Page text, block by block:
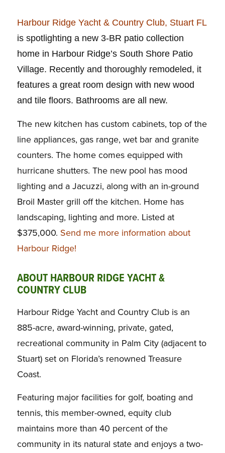
Harbour Ridge Yacht & Country Club, Stuart FL
is spotlighting a new 3-BR patio collection
home in Harbour Ridge’s South Shore Patio
Village. Recently and thoroughly remodeled, it
features a great room design with new wood
and tile floors. Bathrooms are all new.
The new kitchen has custom cabinets, top of the
line appliances, gas range, wet bar and granite
counters. The home comes equipped with
hurricane shutters. The new pool has mood
lighting and a Jacuzzi, along with an in-ground
Broil Master grill off the kitchen. Home has
landscaping, lighting and more. Listed at
$375,000. Send me more information about
Harbour Ridge!
ABOUT HARBOUR RIDGE YACHT &
COUNTRY CLUB
Harbour Ridge Yacht and Country Club is an
885-acre, award-winning, private, gated,
recreational community in Palm City (adjacent to
Stuart) set on Florida’s renowned Treasure
Coast.
Featuring major facilities for golf, boating and
tennis, this member-owned, equity club
maintains more than 40 percent of the
community in its natural state and enjoys a two-